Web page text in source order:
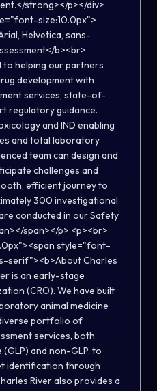
strong></p></div>
size:10.0px">
Helvetica, sans-
b><br>
to helping our partners
development with
services, state-of-
regulatory guidance.
and IND enabling
and total laboratory
team can design and
challenges and
efficient journey to
300 investigational
conducted in our Safety
span></p> <p><br>
style="font-
serif"><b>About Charles
is an early-stage
(CRO). We have built
animal medicine
portfolio of
services, both
and non-GLP, to
identification through
River also provides a